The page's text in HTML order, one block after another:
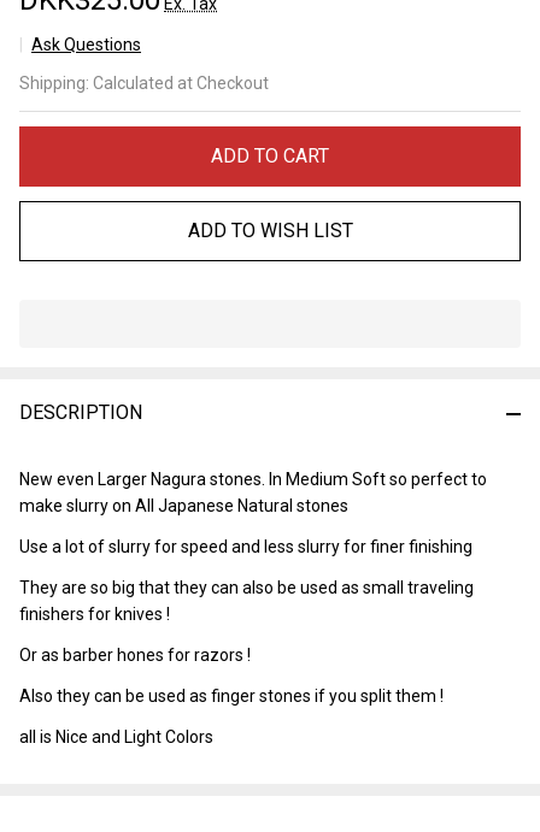
Ask Questions
Nagura
Extra
Shipping: Calculated at Checkout
ADD TO CART
ADD TO WISH LIST
Ready
DESCRIPTION
New even Larger Nagura stones. In Medium Soft so perfect to
make slurry on All Japanese Natural stones
Use a lot of slurry for speed and less slurry for finer finishing
They are so big that they can also be used as small traveling
finishers for knives !
Or as barber hones for razors !
Also they can be used as finger stones if you split them !
all is Nice and Light Colors